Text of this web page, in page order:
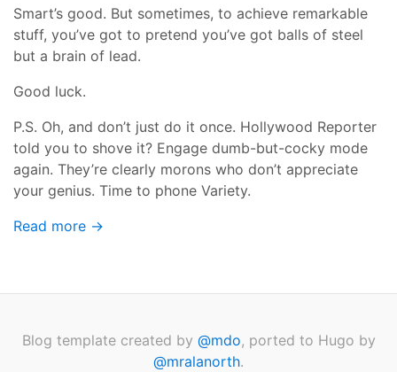
Smart’s good. But sometimes, to achieve remarkable
stuff, you’ve got to pretend you’ve got balls of steel
but a brain of lead.
Good luck.
P.S. Oh, and don’t just do it once. Hollywood Reporter
told you to shove it? Engage dumb-but-cocky mode
again. They’re clearly morons who don’t appreciate
your genius. Time to phone Variety.
Read more →
Blog template created by @mdo, ported to Hugo by
@mralanorth.